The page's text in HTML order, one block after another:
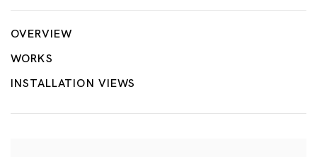
JONG YUGYONG, KOH CHAIK HONG, GABRIEL LEUNG,
OVERVIEW
WORKS
INSTALLATION VIEWS